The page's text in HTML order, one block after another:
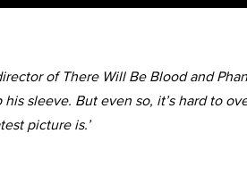
of There Will Be Blood and
sleeve. But even so, it’s hard to
picture is.’